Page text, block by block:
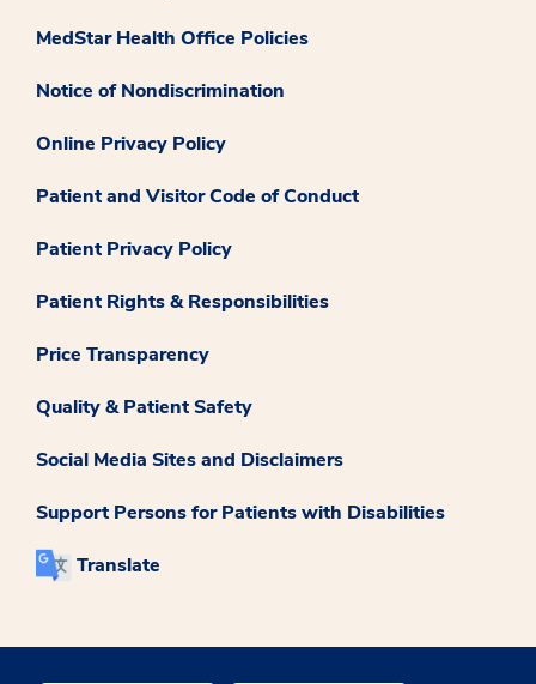
MedStar Health Office Policies
Notice of Nondiscrimination
Online Privacy Policy
Patient and Visitor Code of Conduct
Patient Privacy Policy
Patient Rights & Responsibilities
Price Transparency
Quality & Patient Safety
Social Media Sites and Disclaimers
Support Persons for Patients with Disabilities
Translate